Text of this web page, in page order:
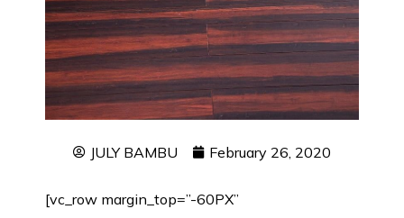
JULY BAMBU February 26, 2020
[vc_row margin_top=”-60PX”